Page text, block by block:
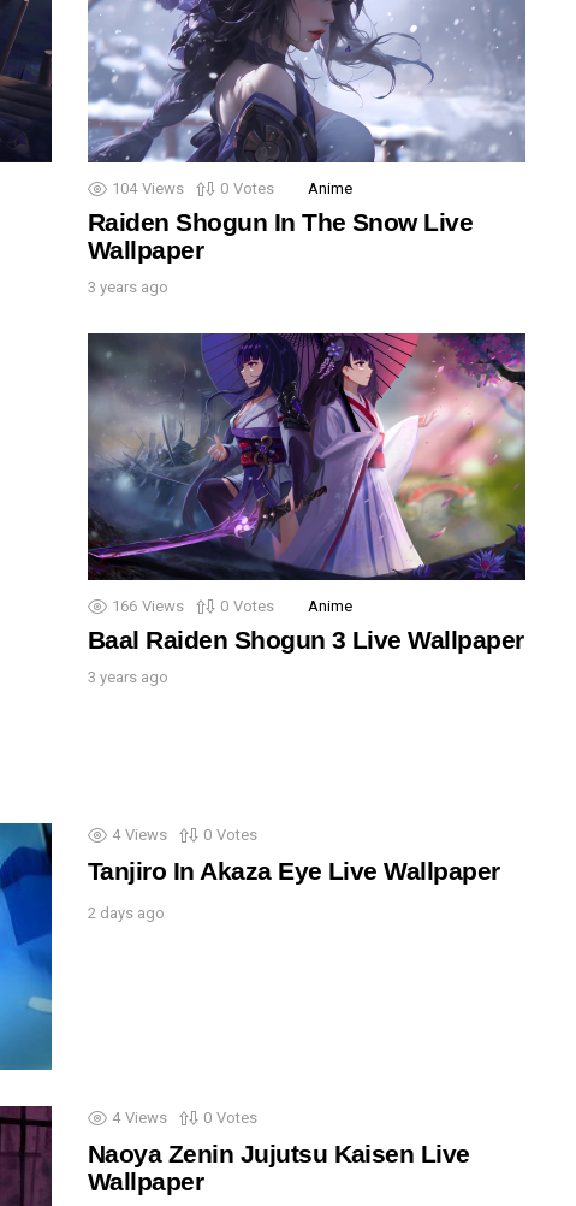
104 Views 0 Votes Anime
Raiden Shogun In The Snow Live
Wallpaper
3 years ago
166 Views 0 Votes Anime
Baal Raiden Shogun 3 Live Wallpaper
3 years ago
4 Views 0 Votes
Tanjiro In Akaza Eye Live Wallpaper
2 days ago
4 Views 0 Votes
Naoya Zenin Jujutsu Kaisen Live
Wallpaper